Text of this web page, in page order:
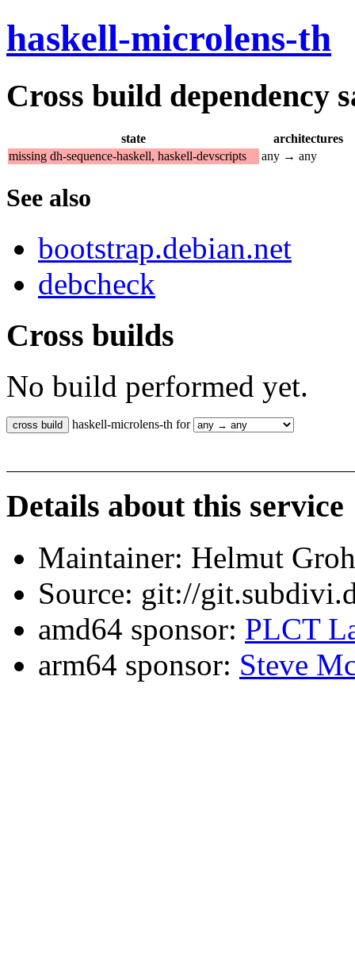
haskell-microlens-th
Cross build dependency
state
architectures
missing dh-sequence-haskell, haskell-devscripts
any → any
See also
bootstrap.debian.net
debcheck
Cross builds
No build performed yet.
haskell-microlens-th for
Details about this service
Maintainer: Helmut
Source: git://
amd64 sponsor: PLCT
arm64 sponsor: Steve